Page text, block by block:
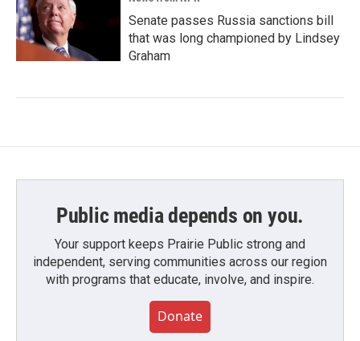
Senate passes Russia sanctions bill
that was long championed by Lindsey
Graham
Public media depends on you.
Your support keeps Prairie Public strong and
independent, serving communities across our region
with programs that educate, involve, and inspire.
Donate